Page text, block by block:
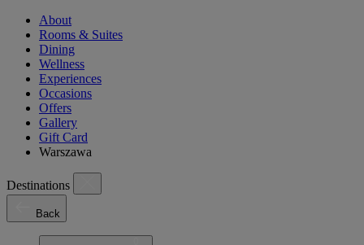
About
Rooms & Suites
Dining
Wellness
Experiences
Occasions
Offers
Gallery
Gift Card
Warszawa
Destinations
Back